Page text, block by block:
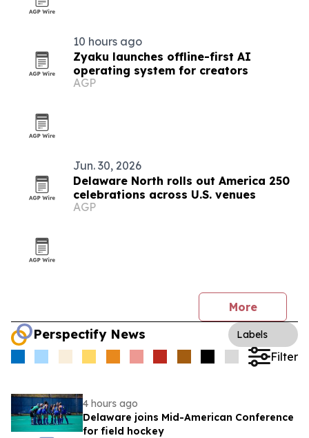
10 hours ago
Zyaku launches offline-first AI
operating system for creators
AGP
Jun. 30, 2026
Delaware North rolls out America 250
celebrations across U.S. venues
AGP
More
Perspectify News Labels
Filter
4 hours ago
Delaware joins Mid-American Conference
for field hockey